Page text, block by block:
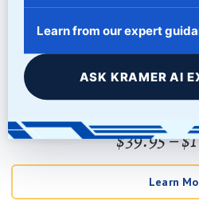
PUMICE
Rated
5
out of 5
$39.95–$
Learn
Learn from our expert
ASK KRAMER AI